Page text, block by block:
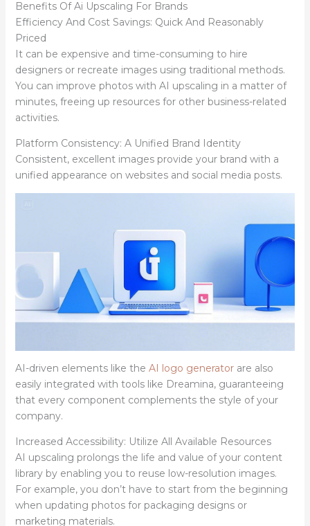
Benefits Of Ai Upscaling For Brands
Efficiency And Cost Savings: Quick And Reasonably
Priced
It can be expensive and time-consuming to hire
designers or recreate images using traditional methods.
You can improve photos with AI upscaling in a matter of
minutes, freeing up resources for other business-related
activities.
Platform Consistency: A Unified Brand Identity
Consistent, excellent images provide your brand with a
unified appearance on websites and social media posts.
AI-driven elements like the AI logo generatorare also
easily integrated with tools like Dreamina, guaranteeing
that every component complements the style of your
company.
Increased Accessibility: Utilize All Available Resources
AI upscaling prolongs the life and value of your content
library by enabling you to reuse low-resolution images.
For example, you don’t have to start from the beginning
when updating photos for packaging designs or
marketing materials.